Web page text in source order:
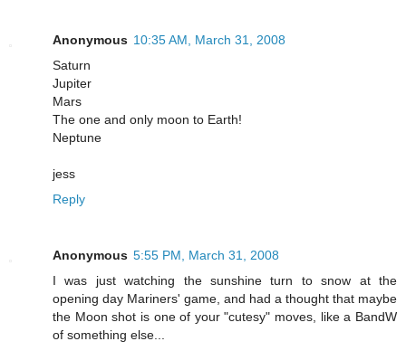
Anonymous 10:35 AM, March 31, 2008
Saturn
Jupiter
Mars
The one and only moon to Earth!
Neptune
jess
Reply
Anonymous 5:55 PM, March 31, 2008
I was just watching the sunshine turn to snow at the
opening day Mariners' game, and had a thought that maybe
the Moon shot is one of your "cutesy" moves, like a BandW
of something else...